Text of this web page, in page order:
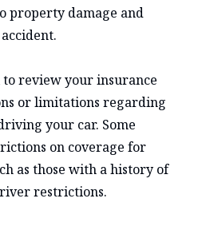
property damage and
review your insurance
or limitations regarding
your car. Some
on coverage for
as those with a history of
restrictions.